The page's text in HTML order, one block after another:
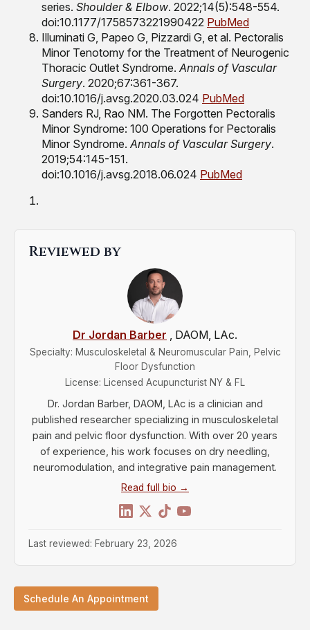
series. Shoulder & Elbow. 2022;14(5):548-554.
doi:10.1177/1758573221990422 PubMed
Illuminati G, Papeo G, Pizzardi G, et al. Pectoralis
Minor Tenotomy for the Treatment of Neurogenic
Thoracic Outlet Syndrome.Annals of Vascular
Surgery. 2020;67:361-367.
doi:10.1016/j.avsg.2020.03.024 PubMed
Sanders RJ, Rao NM. The Forgotten Pectoralis
Minor Syndrome: 100 Operations for Pectoralis
Minor Syndrome.Annals of Vascular Surgery.
2019;54:145-151.
doi:10.1016/j.avsg.2018.06.024 PubMed
Reviewed by
Dr Jordan Barber , DAOM, LAc.
Specialty: Musculoskeletal & Neuromuscular Pain, Pelvic
Floor Dysfunction
License: Licensed Acupuncturist NY & FL
Dr. Jordan Barber, DAOM, LAc is a clinician and
published researcher specializing in musculoskeletal
pain and pelvic floor dysfunction. With over 20 years
of experience, his work focuses on dry needling,
neuromodulation, and integrative pain management.
Read full bio →
Last reviewed: February 23, 2026
Schedule An Appointment